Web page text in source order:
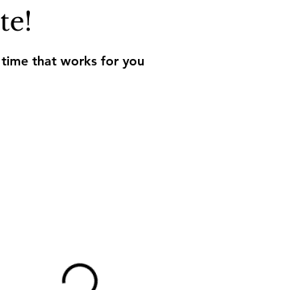
that works for you